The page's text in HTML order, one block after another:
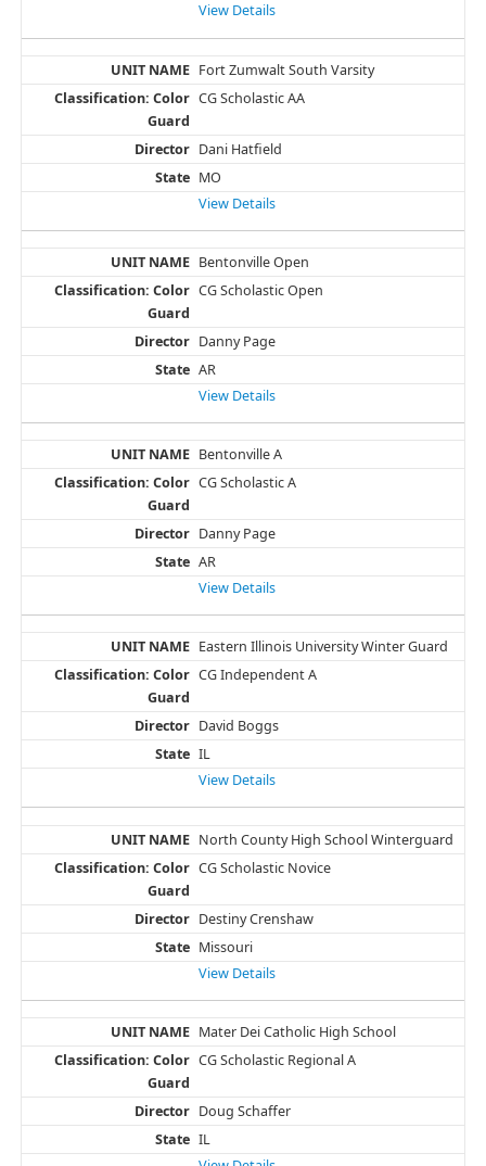
View Details
Fort Zumwalt South Varsity
CG Scholastic AA
Dani Hatfield
MO
View Details
Bentonville Open
CG Scholastic Open
Danny Page
AR
View Details
Bentonville A
CG Scholastic A
Danny Page
AR
View Details
Eastern Illinois University Winter Guard
CG Independent A
David Boggs
IL
View Details
North County High School Winterguard
CG Scholastic Novice
Destiny Crenshaw
Missouri
View Details
Mater Dei Catholic High School
CG Scholastic Regional A
Doug Schaffer
IL